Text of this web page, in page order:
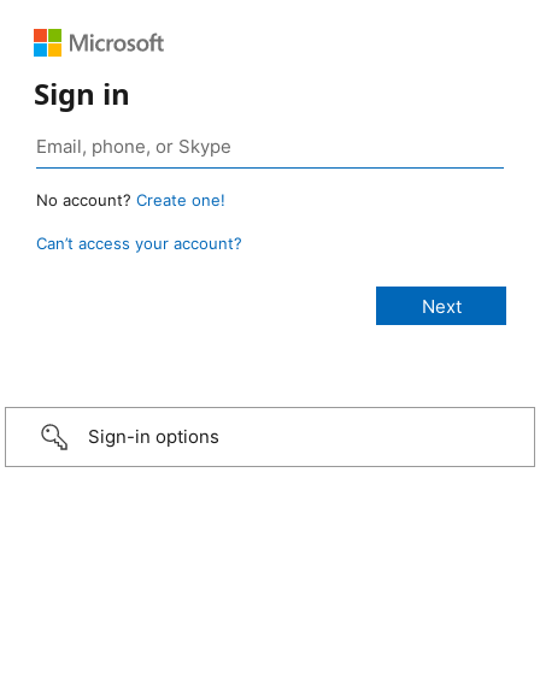
Sign in
No account? Create one!
Can’t access your account?
Sign-in options